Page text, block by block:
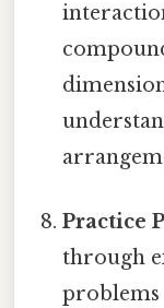
Practice
through